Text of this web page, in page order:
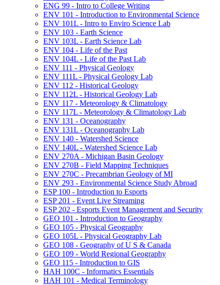
ENG 99 -​ Intro to College Writing
ENV 101 -​ Introduction to Environmental Science
ENV 101L -​ Intro to Enviro Science Lab
ENV 103 -​ Earth Science
ENV 103L -​ Earth Science Lab
ENV 104 -​ Life of the Past
ENV 104L -​ Life of the Past Lab
ENV 111 -​ Physical Geology
ENV 111L -​ Physical Geology Lab
ENV 112 -​ Historical Geology
ENV 112L -​ Historical Geology Lab
ENV 117 -​ Meteorology &​ Climatology
ENV 117L -​ Meteorology &​ Climatology Lab
ENV 131 -​ Oceanography
ENV 131L -​ Oceanography Lab
ENV 140 -​ Watershed Science
ENV 140L -​ Watershed Science Lab
ENV 270A -​ Michigan Basin Geology
ENV 270B -​ Field Mapping Techniques
ENV 270C -​ Precambrian Geology of MI
ENV 293 -​ Environmental Science Study Abroad
ESP 100 -​ Introduction to Esports
ESP 201 -​ Event Live Streaming
ESP 202 -​ Esports Event Management and Security
GEO 101 -​ Introduction to Geography
GEO 105 -​ Physical Geography
GEO 105L -​ Physical Geography Lab
GEO 108 -​ Geography of U S &​ Canada
GEO 109 -​ World Regional Geography
GEO 115 -​ Introduction to GIS
HAH 100C -​ Informatics Essentials
HAH 101 -​ Medical Terminology